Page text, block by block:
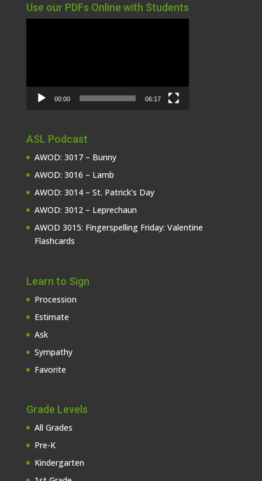
Use our PDFs Online with Students
00:00 06:17
ASL Podcast
AWOD: 3017 – Bunny
AWOD: 3016 – Lamb
AWOD: 3014 – St. Patrick’s Day
AWOD: 3012 – Leprechaun
AWOD 3015: Fingerspelling Friday: Valentine
Flashcards
Learn to Sign
Procession
Estimate
Ask
Sympathy
Favorite
Grade Levels
All Grades
Pre-K
Kindergarten